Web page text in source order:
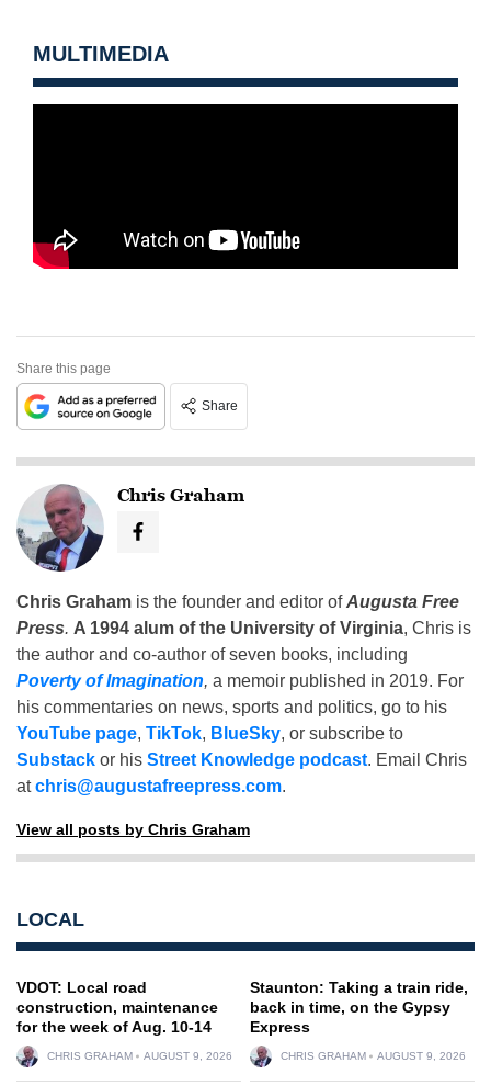
MULTIMEDIA
Share this page
Share
Chris Graham
Chris Graham is the founder and editor ofAugusta Free
Press. A 1994 alum of the University of Virginia, Chris is
the author and co-author of seven books, including
Poverty of Imagination, a memoir published in 2019. For
his commentaries on news, sports and politics, go to his
YouTube page, TikTok, BlueSky, or subscribe to
Substack or his Street Knowledge podcast. Email Chris
atchris@augustafreepress.com.
View all posts by Chris Graham
LOCAL
VDOT: Local road
construction, maintenance
for the week of Aug. 10-14
CHRIS GRAHAM AUGUST 9, 2026
Staunton: Taking a train ride,
back in time, on the Gypsy
Express
CHRIS GRAHAM AUGUST 9, 2026